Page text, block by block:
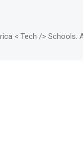
< Tech /> Schools .